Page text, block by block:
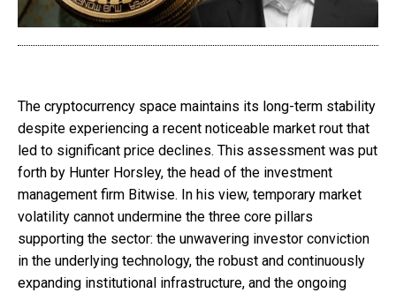
The cryptocurrency space maintains its long-term stability
despite experiencing a recent noticeable market rout that
led to significant price declines. This assessment was put
forth by Hunter Horsley, the head of the investment
management firm Bitwise. In his view, temporary market
volatility cannot undermine the three core pillars
supporting the sector: the unwavering investor conviction
in the underlying technology, the robust and continuously
expanding institutional infrastructure, and the ongoing